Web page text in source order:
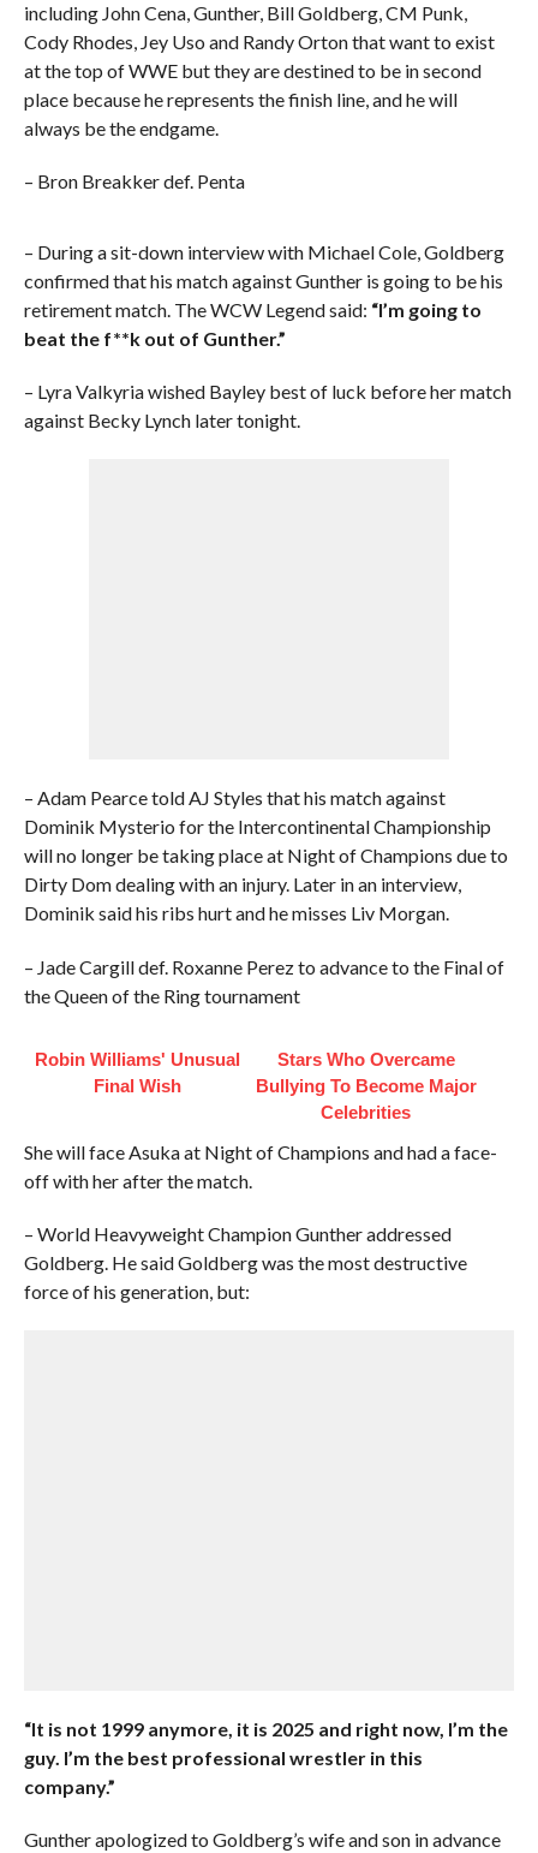
including John Cena, Gunther, Bill Goldberg, CM Punk,
Cody Rhodes, Jey Uso and Randy Orton that want to exist
at the top of WWE but they are destined to be in second
place because he represents the finish line, and he will
always be the endgame.
– Bron Breakker def. Penta
– During a sit-down interview with Michael Cole, Goldberg
confirmed that his match against Gunther is going to be his
retirement match. The WCW Legend said: “I’m going to
beat the f**k out of Gunther.”
– Lyra Valkyria wished Bayley best of luck before her match
against Becky Lynch later tonight.
– Adam Pearce told AJ Styles that his match against
Dominik Mysterio for the Intercontinental Championship
will no longer be taking place at Night of Champions due to
Dirty Dom dealing with an injury. Later in an interview,
Dominik said his ribs hurt and he misses Liv Morgan.
– Jade Cargill def. Roxanne Perez to advance to the Final of
the Queen of the Ring tournament
Robin Williams' Unusual
Final Wish
Stars Who Overcame
Bullying To Become Major
Celebrities
She will face Asuka at Night of Champions and had a face-
off with her after the match.
– World Heavyweight Champion Gunther addressed
Goldberg. He said Goldberg was the most destructive
force of his generation, but:
“It is not 1999 anymore, it is 2025 and right now, I’m the
guy. I’m the best professional wrestler in this
company.”
Gunther apologized to Goldberg’s wife and son in advance